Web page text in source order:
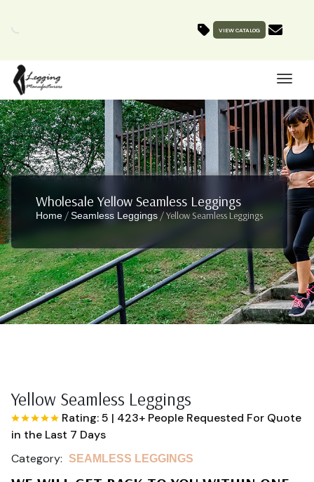
VIEW CATALOG
Wholesale Yellow Seamless Leggings
Home /Seamless Leggings / Yellow Seamless Leggings
Yellow Seamless Leggings
Rating: 5 | 423+ People Requested For Quote
in the Last 7 Days
Category: SEAMLESS LEGGINGS